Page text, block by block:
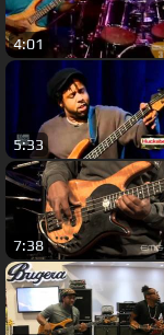
4:01
5:33
7:38